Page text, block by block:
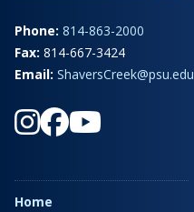
Phone: 814-863-2000
Fax: 814-667-3424
Email: ShaversCreek@psu.edu
Home